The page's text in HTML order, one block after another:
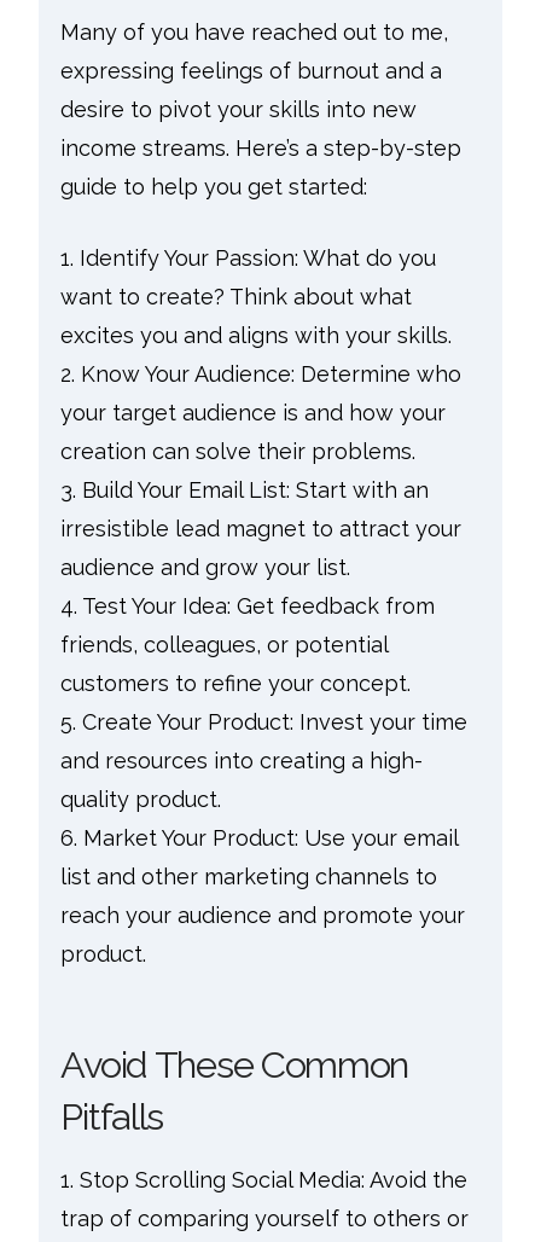
Many of you have reached out to me,
expressing feelings of burnout and a
desire to pivot your skills into new
income streams. Here’s a step-by-step
guide to help you get started:
1. Identify Your Passion: What do you
want to create? Think about what
excites you and aligns with your skills.
2. Know Your Audience: Determine who
your target audience is and how your
creation can solve their problems.
3. Build Your Email List: Start with an
irresistible lead magnet to attract your
audience and grow your list.
4. Test Your Idea: Get feedback from
friends, colleagues, or potential
customers to refine your concept.
5. Create Your Product: Invest your time
and resources into creating a high-
quality product.
6. Market Your Product: Use your email
list and other marketing channels to
reach your audience and promote your
product.
Avoid These Common
Pitfalls
1. Stop Scrolling Social Media: Avoid the
trap of comparing yourself to others or